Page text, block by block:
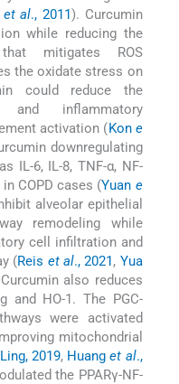
et al., 2011). Curcumin
while reducing the
mitigates ROS
the oxidate stress on
could reduce the
and inflammatory
activation (Kon e
downregulating
IL-6, IL-8, TNF-α, NF-
in COPD cases (Yuan e
alveolar epithelial
remodeling while
cell infiltration and
(Reis et al., 2021, Yua
also reduces
and HO-1. The PGC-
were activated
mitochondrial
2019, Huanget al.,
the PPARγ-NF-